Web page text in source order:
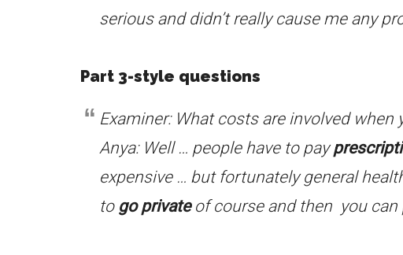
serious and didn’t really cause me any
Part 3-style questions
Examiner: What costs are involved when
Anya: Well … people have to pay
expensive … but fortunately general
to go privateof course and then you can